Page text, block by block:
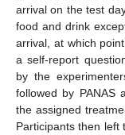
arrival on the test
food and drink
arrival, at which
a self-report
by the
followed by PANAS
the assigned
Participants then left
13. May
14. May
15. May
16. May
17. May
18. May
19. May
20. May
21. May
23. May
24. May
25. May
26. May
27. May
28. May
29. May
30. May
31. May
2. Jun
3. Jun
4. Jun
5. Jun
6. Jun
7. Jun
8. Jun
9. Jun
10. Jun
12. Jun
13. Jun
14. Jun
15. Jun
16. Jun
17. Jun
18. Jun
19. Jun
20. Jun
22. Jun
23. Jun
24. Jun
25. Jun
26. Jun
27. Jun
28. Jun
29. Jun
30. Jun
2. Jul
3. Jul
4. Jul
5. Jul
6. Jul
7. Jul
8. Jul
9. Jul
10. Jul
12. Jul
13. Jul
14. Jul
15. Jul
16. Jul
17. Jul
18. Jul
19. Jul
20. Jul
22. Jul
23. Jul
24. Jul
25. Jul
26. Jul
27. Jul
28. Jul
29. Jul
30. Jul
1. Aug
2. Aug
3. Aug
4. Aug
5. Aug
6. Aug
7. Aug
8. Aug
9. Aug